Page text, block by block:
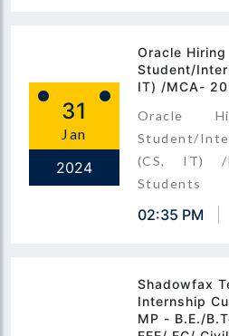
31
Jan
2024
Oracle
Student/
IT) /MCA-
Oracle
Student/
(CS, IT) /
Students
02:35 PM
Shadowfax
Internship
MP - B.E./